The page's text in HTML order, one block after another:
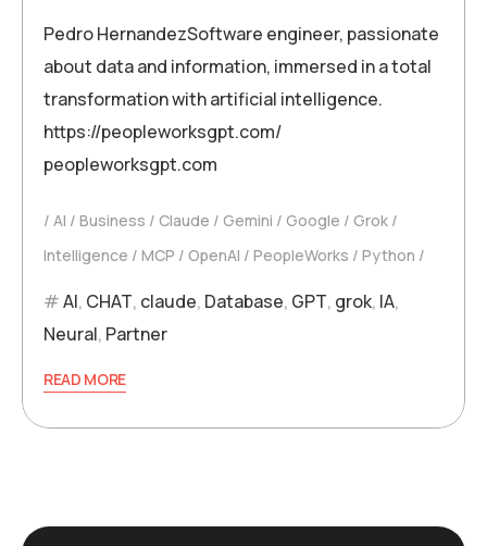
Pedro HernandezSoftware engineer, passionate
about data and information, immersed in a total
transformation with artificial intelligence.
https://peopleworksgpt.com/
peopleworksgpt.com
AI Business Claude Gemini Google
Grok
Intelligence
MCP OpenAI PeopleWorks Python
AI, CHAT, claude, Database, GPT, grok, IA,
Neural, Partner
READ MORE